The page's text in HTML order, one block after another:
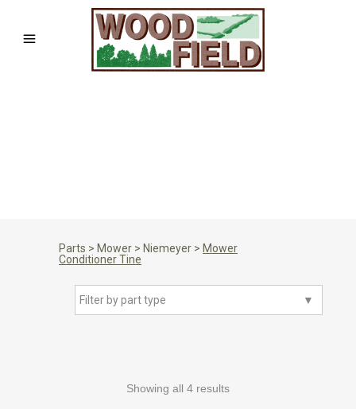
Parts > Mower > Niemeyer > Mower
Conditioner Tine
▼
Filter by part type
Showing all 4 results